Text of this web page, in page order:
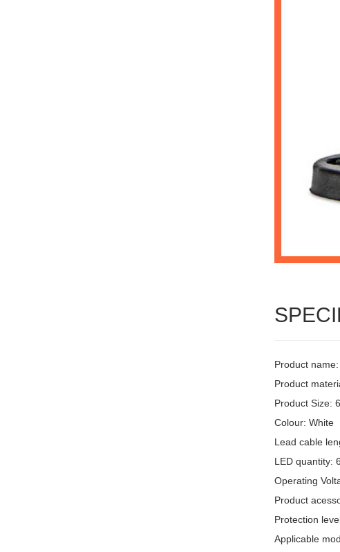
Product
Product
Product Size:
Colour: White
Lead cable
LED quantity:
Operating
Product
Protection
Applicable